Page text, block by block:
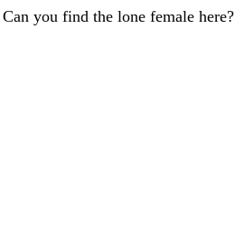
you find the lone female here?